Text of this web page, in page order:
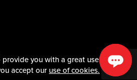
you with a great user
accept our use of cookies.